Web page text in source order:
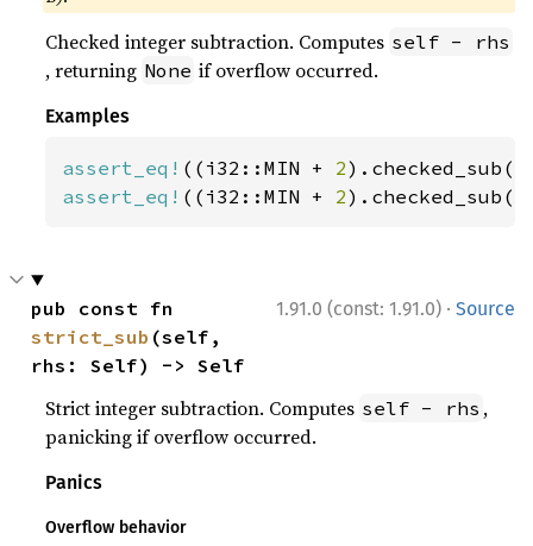
Checked integer subtraction. Computes self - rhs
, returning None if overflow occurred.
Examples
assert_eq! ((i32::MIN + 2).checked_sub(
assert_eq! ((i32::MIN + 2).checked_sub(
1.91.0 (const: 1.91.0) · Source
strict_sub (self,
rhs: Self) -> Self
Strict integer subtraction. Computes self - rhs ,
panicking if overflow occurred.
Panics
Overflow behavior